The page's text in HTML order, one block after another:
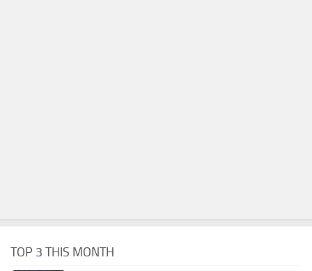
TOP 3 THIS MONTH